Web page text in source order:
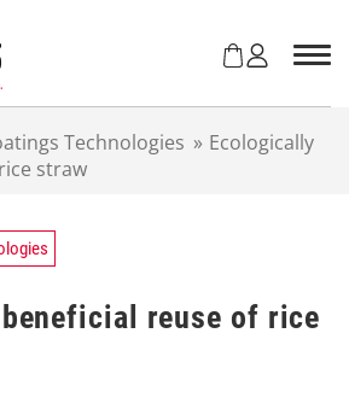
Technologies » Ecologically
straw
reuse of rice